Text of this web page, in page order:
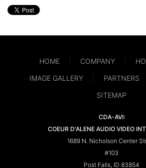
HOME COMPANY
IMAGE GALLERY
PARTNERS
SITEMAP
CDA-AVI:
COEUR D'ALENE AUDIO VIDEO
1689 N. Nicholson Center
#103
Post Falls, ID 83854